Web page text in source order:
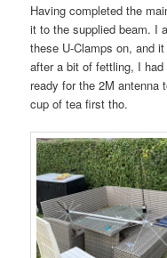
Having completed the
it to the supplied beam. I
these U-Clamps on, and
after a bit of fettling, I
ready for the 2M antenna
cup of tea first tho.